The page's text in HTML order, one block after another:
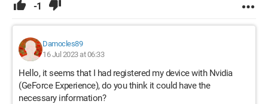
-1
Damocles89
16 Jul 2023 at 06:33
Hello, it seems that I had registered my device with Nvidia
(GeForce Experience), do you think it could have the
necessary information?